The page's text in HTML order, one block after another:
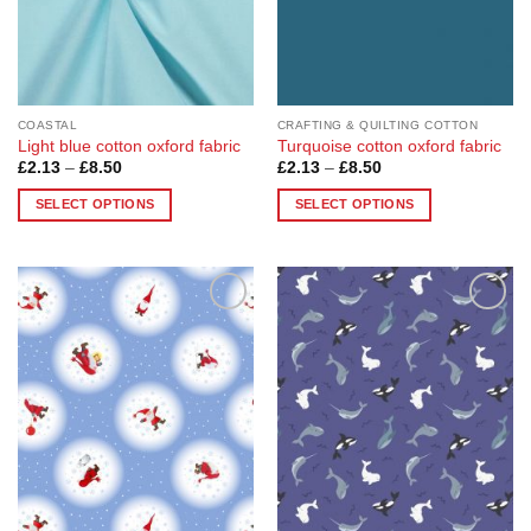
page
page
COASTAL
Light blue cotton oxford fabric
£2.13 – £8.50Price
£2.13
through
SELECT OPTIONS
has
multiple
variants.
The
options
may
be
chosen
on
the
CRAFTING & QUILTING COTTON
Turquoise cotton oxford fabric
£2.13 – £8.50Price
£2.13
through
SELECT OPTIONS
has
multiple
variants.
The
options
may
be
chosen
on
the
Add to
Wishlist
Add to
Wishlist